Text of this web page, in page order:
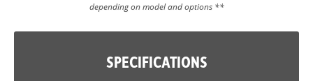
depending on model and options **
SPECIFICATIONS